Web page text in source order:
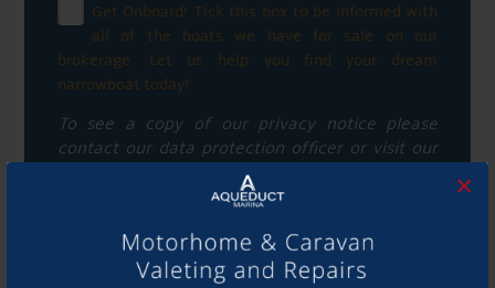
×
Get Onboard! Tick this box to be informed with
all of the boats we have for sale on our
brokerage. Let us help you find your dream
narrowboat today!
To see a copy of our privacy notice please
contact our data protection officer or visit our